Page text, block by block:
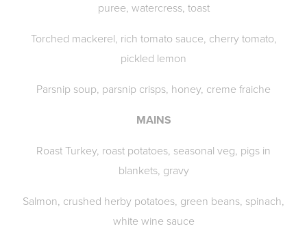
puree, watercress, toast
Torched mackerel, rich tomato sauce, cherry tomato,
pickled lemon
Parsnip soup, parsnip crisps, honey, creme fraiche
MAINS
Roast Turkey, roast potatoes, seasonal veg, pigs in
blankets, gravy
Salmon, crushed herby potatoes, green beans, spinach,
white wine sauce